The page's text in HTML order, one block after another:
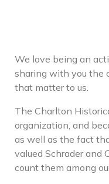
We love being an
sharing with you the
that matter to us.
The Charlton
organization, and
as well as the fact
valued Schrader and
count them among